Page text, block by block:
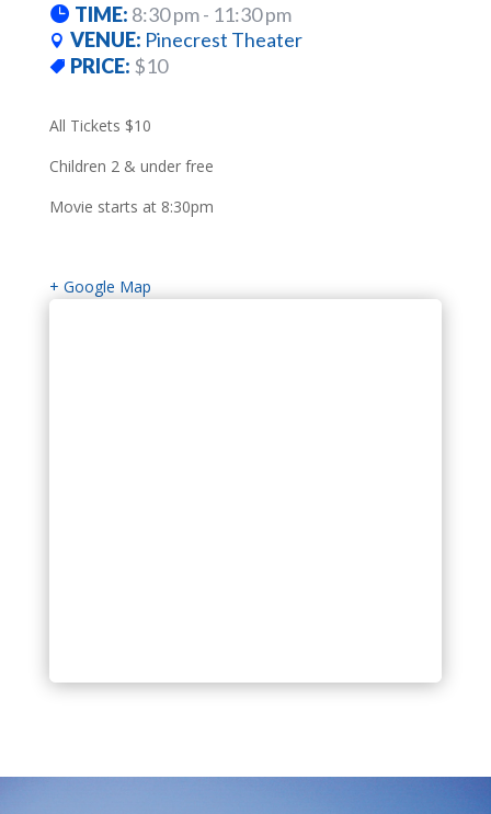
TIME: 8:30 pm - 11:30 pm
VENUE: Pinecrest Theater
PRICE: $10
All Tickets $10
Children 2 & under free
Movie starts at 8:30pm
+ Google Map